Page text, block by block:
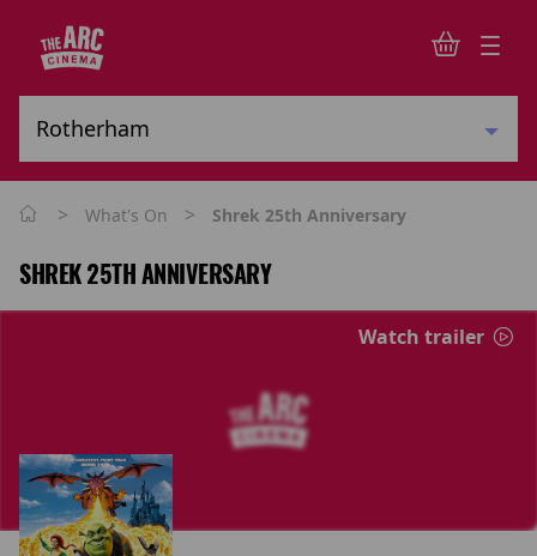
> What's On > Shrek 25th Anniversary
SHREK 25TH ANNIVERSARY
Watch trailer